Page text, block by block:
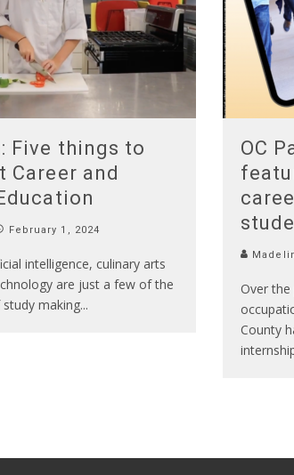
Five things to
Career and
February 1, 2024
intelligence, culinary arts
are just a few of the
making...
OC
Over
County